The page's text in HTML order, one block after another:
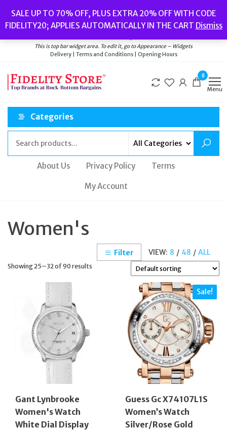
the
content
SALE UP TO 70% OFF, PLUS EXTRA 20% OFF WITH CODE
FIDELITY20; APPLIES AUTOMATICALLY IN THE CART Dismiss
Watches// Men’s Jewellery// New// Bags
Delivery|Terms and Conditions|Opening Hours
This is top bar widget area. To edit it, go to Appearance – Widgets
Delivery | Terms and Conditions | Opening Hours
0
Menu
Categories
About Us Privacy Policy Terms
My Account
Women's
VIEW: 8 / 48 / ALL
Filter
Showing 25–32 of 90 results
Gant Lynbrooke
Women's Watch
White Dial Display
Sale!
Guess Gc X74107L1S
Women’s Watch
Silver/Rose Gold